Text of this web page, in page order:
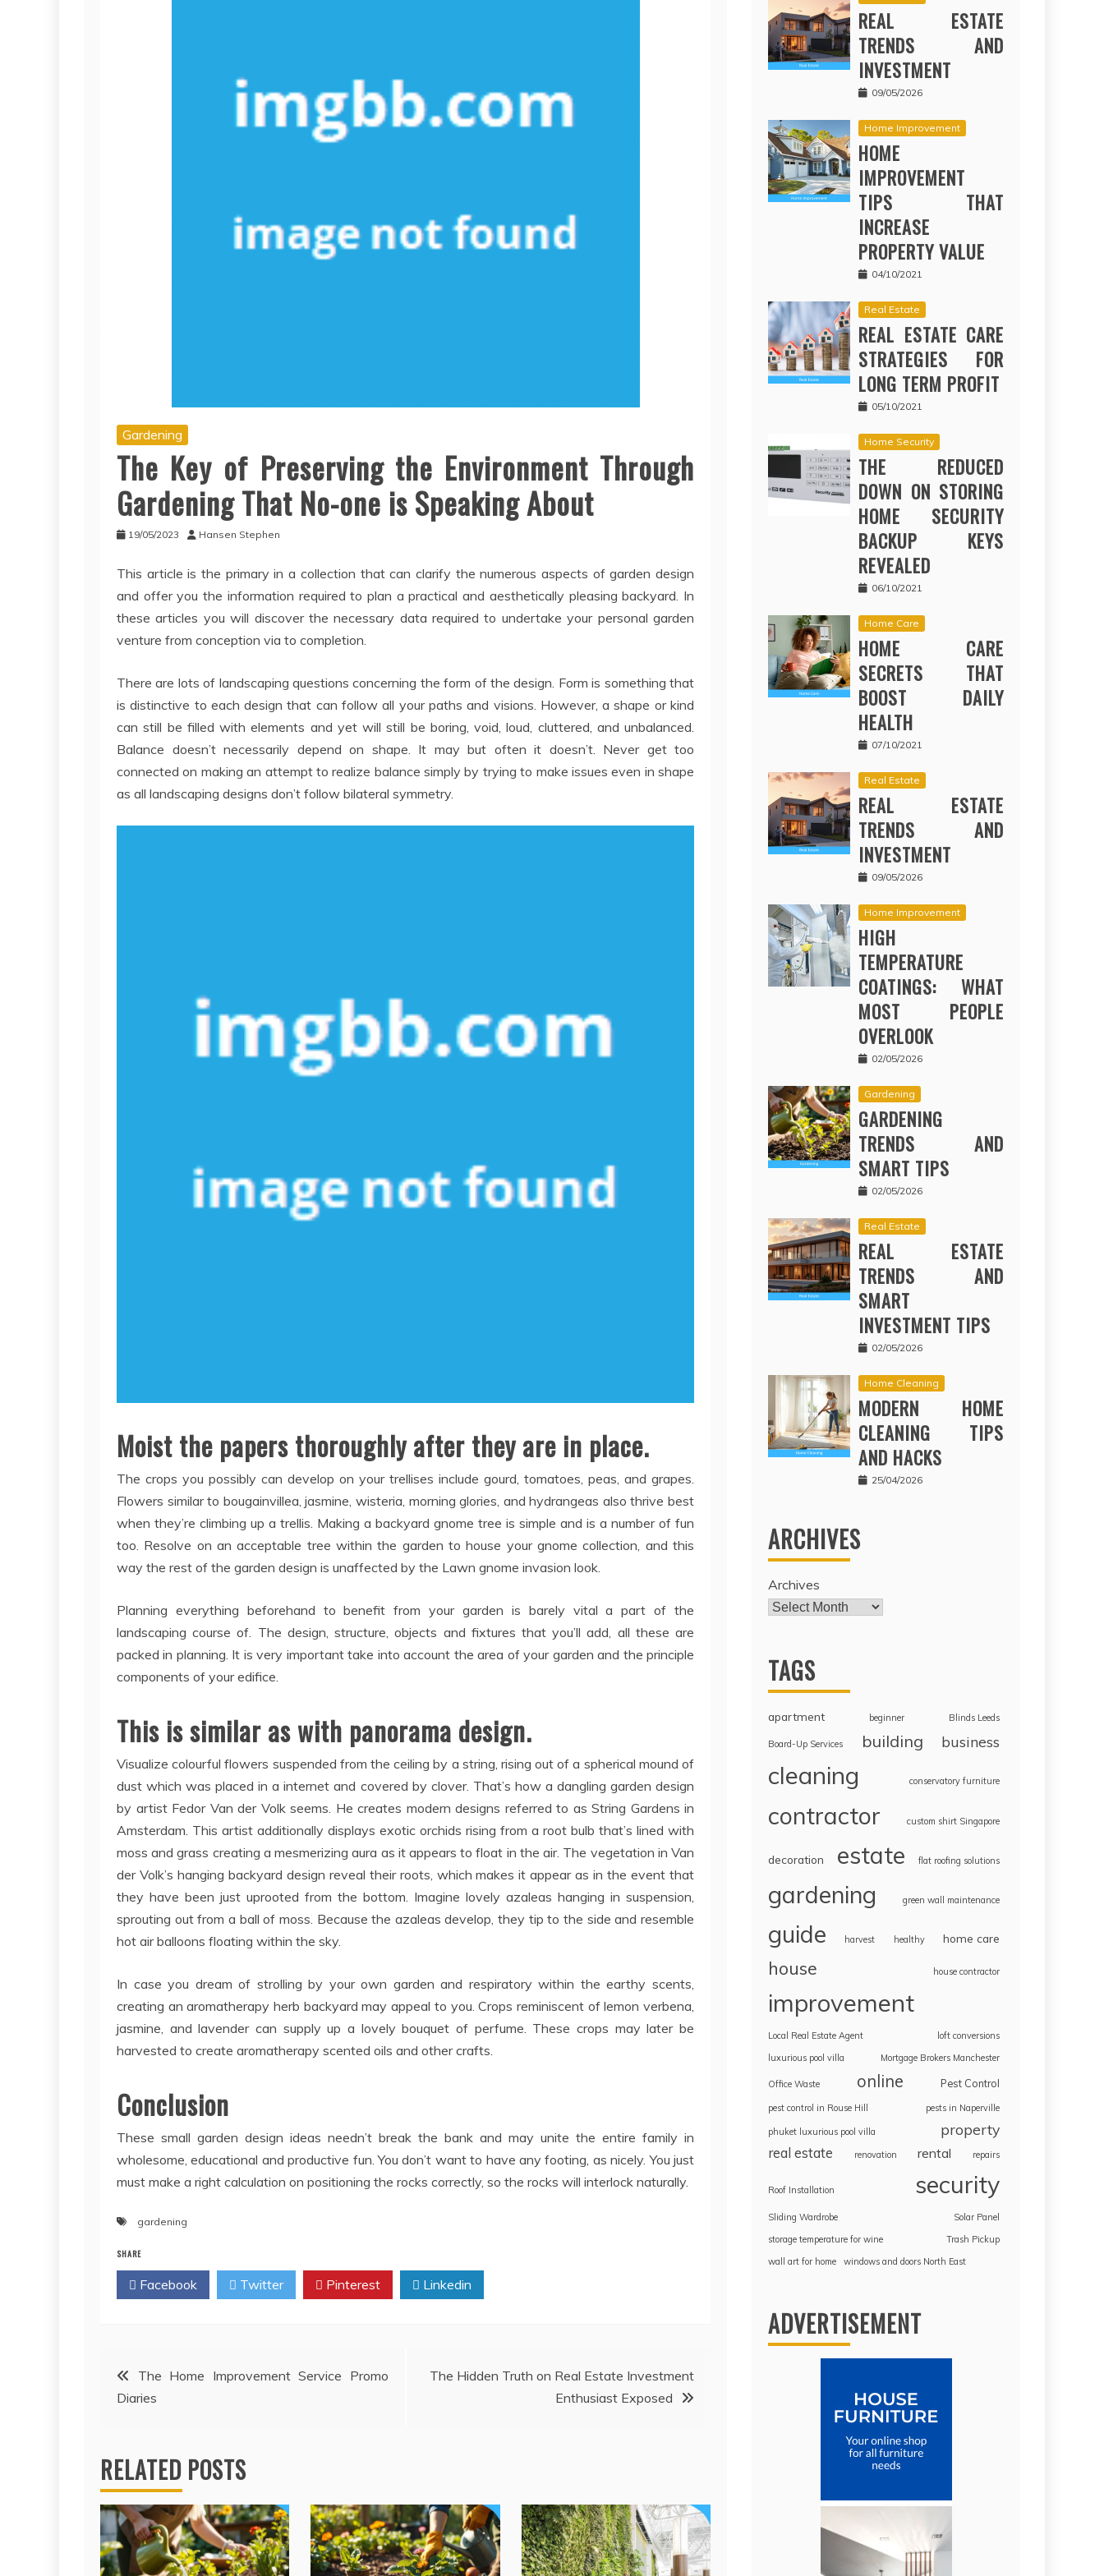
Gardening
The Key of Preserving the Environment Through
Gardening That No-one is Speaking About
19/05/2023 Hansen Stephen
This article is the primary in a collection that can clarify the numerous aspects of garden design
and offer you the information required to plan a practical and aesthetically pleasing backyard. In
these articles you will discover the necessary data required to undertake your personal garden
venture from conception via to completion.
There are lots of landscaping questions concerning the form of the design. Form is something that
is distinctive to each design that can follow all your paths and visions. However, a shape or kind
can still be filled with elements and yet will still be boring, void, loud, cluttered, and unbalanced.
Balance doesn’t necessarily depend on shape. It may but often it doesn’t. Never get too
connected on making an attempt to realize balance simply by trying to make issues even in shape
as all landscaping designs don’t follow bilateral symmetry.
Moist the papers thoroughly after they are in place.
The crops you possibly can develop on your trellises include gourd, tomatoes, peas, and grapes.
Flowers similar to bougainvillea, jasmine, wisteria, morning glories, and hydrangeas also thrive best
when they’re climbing up a trellis. Making a backyard gnome tree is simple and is a number of fun
too. Resolve on an acceptable tree within the garden to house your gnome collection, and this
way the rest of the garden design is unaffected by the Lawn gnome invasion look.
Planning everything beforehand to benefit from your garden is barely vital a part of the
landscaping course of. The design, structure, objects and fixtures that you’ll add, all these are
packed in planning. It is very important take into account the area of your garden and the principle
components of your edifice.
This is similar as with panorama design.
Visualize colourful flowers suspended from the ceiling by a string, rising out of a spherical mound of
dust which was placed in a internet and covered by clover. That’s how a dangling garden design
by artist Fedor Van der Volk seems. He creates modern designs referred to as String Gardens in
Amsterdam. This artist additionally displays exotic orchids rising from a root bulb that’s lined with
moss and grass creating a mesmerizing aura as it appears to float in the air. The vegetation in Van
der Volk’s hanging backyard design reveal their roots, which makes it appear as in the event that
they have been just uprooted from the bottom. Imagine lovely azaleas hanging in suspension,
sprouting out from a ball of moss. Because the azaleas develop, they tip to the side and resemble
hot air balloons floating within the sky.
In case you dream of strolling by your own garden and respiratory within the earthy scents,
creating an aromatherapy herb backyard may appeal to you. Crops reminiscent of lemon verbena,
jasmine, and lavender can supply up a lovely bouquet of perfume. These crops may later be
harvested to create aromatherapy scented oils and other crafts.
Conclusion
These small garden design ideas needn’t break the bank and may unite the entire family in
wholesome, educational and productive fun. You don’t want to have any footing, as nicely. You just
must make a right calculation on positioning the rocks correctly, so the rocks will interlock naturally.
gardening
SHARE
Facebook Twitter Pinterest Linkedin
Post
navigation
The Home Improvement Service Promo
Diaries
The Hidden Truth on Real Estate Investment
Enthusiast Exposed
RELATED POSTS
REAL ESTATE
TRENDS AND
INVESTMENT
09/05/2026
Home Improvement
HOME
IMPROVEMENT
TIPS THAT
INCREASE
PROPERTY VALUE
04/10/2021
Real Estate
REAL ESTATE CARE
STRATEGIES FOR
LONG TERM PROFIT
05/10/2021
Home Security
THE REDUCED
DOWN ON STORING
HOME SECURITY
BACKUP KEYS
REVEALED
06/10/2021
Home Care
HOME CARE
SECRETS THAT
BOOST DAILY
HEALTH
07/10/2021
Real Estate
REAL ESTATE
TRENDS AND
INVESTMENT
09/05/2026
Home Improvement
HIGH
TEMPERATURE
COATINGS: WHAT
MOST PEOPLE
OVERLOOK
02/05/2026
Gardening
GARDENING
TRENDS AND
SMART TIPS
02/05/2026
Real Estate
REAL ESTATE
TRENDS AND
SMART
INVESTMENT TIPS
02/05/2026
Home Cleaning
MODERN HOME
CLEANING TIPS
AND HACKS
25/04/2026
ARCHIVES
Archives
TAGS
apartment beginner Blinds Leeds
Board-Up Services building business
cleaning conservatory furniture
contractor custom shirt Singapore
decoration estate flat roofing solutions
gardening green wall maintenance
guide harvest healthy home care
house house contractor
improvement
Local Real Estate Agent
loft conversions
luxurious pool villa
Mortgage Brokers Manchester
Office Waste online Pest Control
pest control in Rouse Hill pests in Naperville
phuket luxurious pool villa property
real estate renovation rental repairs
Roof Installation security
Sliding Wardrobe
Solar Panel
storage temperature for wine
Trash Pickup
wall art for home
windows and doors North East
ADVERTISEMENT